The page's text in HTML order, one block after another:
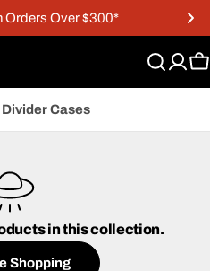
Orders Over $300*
Cases
in this collection.
Shopping